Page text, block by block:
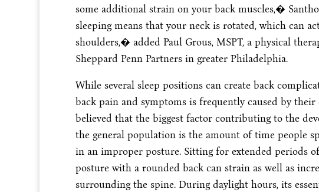
some additional strain on your back muscles,�
sleeping means that your neck is rotated, which can
shoulders,� added Paul Grous, MSPT, a physical
Sheppard Penn Partners in greater Philadelphia.
While several sleep positions can create back
back pain and symptoms is frequently caused by
believed that the biggest factor contributing to the
the general population is the amount of time people
in an improper posture. Sitting for extended periods
posture with a rounded back can strain as well as
surrounding the spine. During daylight hours, its